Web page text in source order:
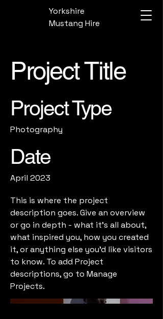
Yorkshire
Mustang Hire
Project Title
Project Type
Photography
Date
April 2023
This is where the project
description goes. Give an overview
or go in depth - what it's all about,
what inspired you, how you created
it, or anything else you'd like visitors
to know. To add Project
descriptions, go to Manage
Projects.